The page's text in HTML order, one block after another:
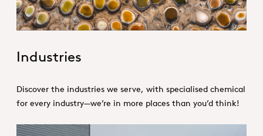
Industries
Discover the industries we serve, with specialised chemical
for every industry—we’re in more places than you’d think!